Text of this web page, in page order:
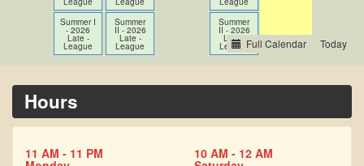
Summer I
- 2026
Late -
League
Summer
II - 2026
Late -
League
Summer
II - 2026
Late -
LeagueFull Calendar
Hours
11 AM - 11 PM 10 AM - 12 AM